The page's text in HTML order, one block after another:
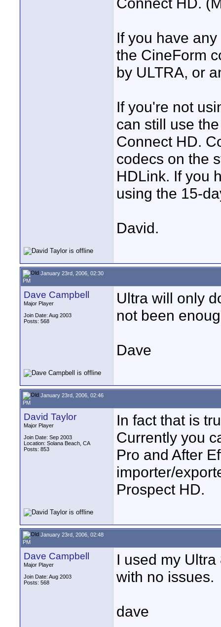
If you have
the CineForm
by ULTRA, or
If you're not
can still use
Connect HD.
codecs on the
HDLink. If you
using the 15-
David.
January 23rd, 2006, 02:30
PM
Dave Campbell
Major Player
Join Date: Aug 2003
Posts: 568
Ultra will only
not been
Dave
January 23rd, 2006, 02:46
PM
David Taylor
Major Player
Join Date: Sep 2003
Location: Solana Beach, CA
Posts: 853
In fact that is
Currently you
Pro and After
importer/
Prospect HD.
January 23rd, 2006, 02:48
PM
Dave Campbell
Major Player
Join Date: Aug 2003
Posts: 568
I used my
with no issues.
dave